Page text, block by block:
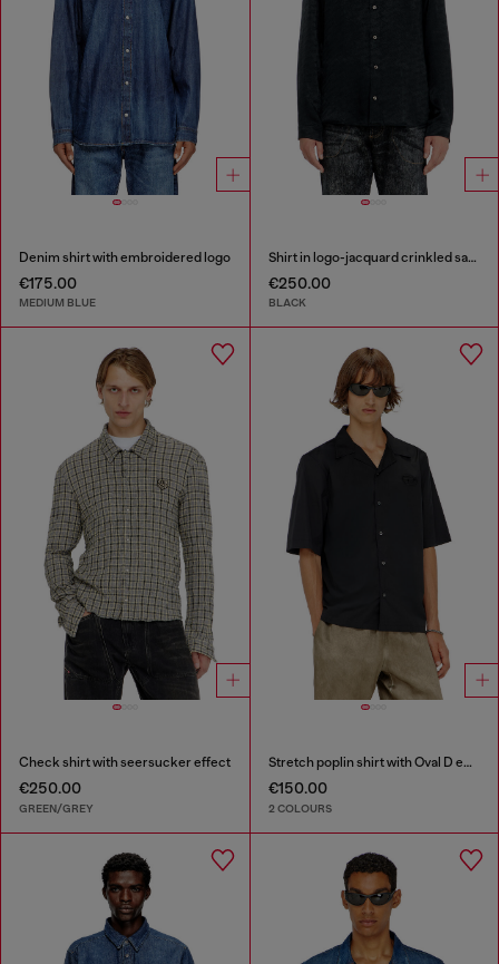
Denim shirt with embroidered logo
€175.00
MEDIUM BLUE
Shirt in logo-jacquard crinkled satin
€250.00
BLACK
Check shirt with seersucker effect
€250.00
GREEN/GREY
Stretch poplin shirt with Oval D embroidery
€150.00
2 COLOURS